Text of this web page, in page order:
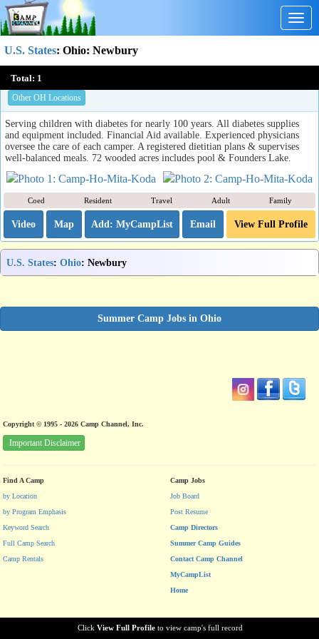
U.S. States: Ohio: Newbury
Total: 1
Click View Full Profile to view camp's full record
Camp Ho Mita Koda
Newbury, OH
Other OH Locations
Serving children with diabetes for nearly 100 years. All diabetes supplies
and equipment included. Financial Aid available. Experienced physicians
oversee the care of each camper. A registered dietitian plans & supervises
well-balanced meals. 72 wooded acres includes pool & Founders Lake.
Coed Resident Travel Adult Family
Video Map Email View Full Profile
U.S. States: Ohio: Newbury
Summer Camp Jobs in Ohio
Copyright © 1995 - 2026 Camp Channel, Inc.
Important Disclaimer
Find A Camp
by Location
by Program Emphasis
Keyword Search
Full Camp Search
Camp Rentals
Camp Jobs
Job Board
Post Resume
Camp Directors
Summer Camp Guides
Contact Camp Channel
MyCampList
Home